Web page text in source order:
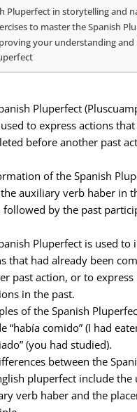
Pluperfect in storytelling and
to master the Spanish
your understanding and
Pluperfect
to express actions
before another past
of the Spanish
auxiliary verb haber in
followed by the past
Pluperfect is used to
that had already been
past action, or to
in the past.
of the Spanish
“había comido” (I had
(you had studied).
between the
pluperfect include the
verb haber and the